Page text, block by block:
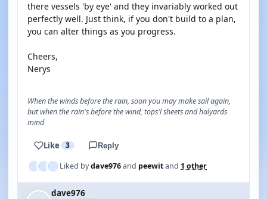
there vessels 'by eye' and they invariably worked out
perfectly well. Just think, if you don't build to a plan,
you can alter things as you progress.
Cheers,
Nerys
When the winds before the rain, soon you may make sail again,
but when the rain's before the wind, tops'l sheets and halyards
mind
Like 3 Reply
Liked bydave976and peewitand 1 other
dave976